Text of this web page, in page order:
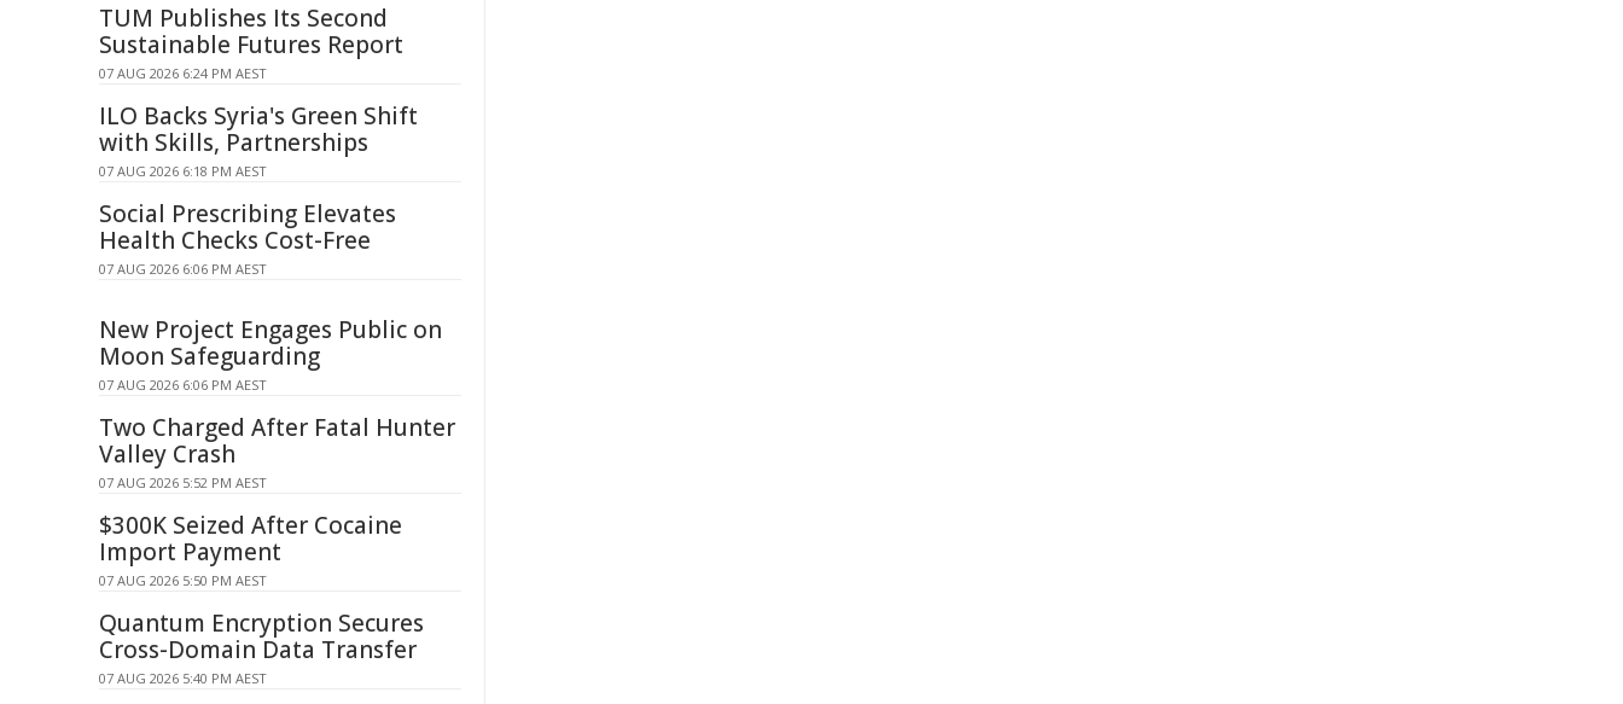
TUM Publishes Its Second
Sustainable Futures Report
07 AUG 2026 6:24 PM AEST
ILO Backs Syria's Green Shift
with Skills, Partnerships
07 AUG 2026 6:18 PM AEST
Social Prescribing Elevates
Health Checks Cost-Free
07 AUG 2026 6:06 PM AEST
New Project Engages Public on
Moon Safeguarding
07 AUG 2026 6:06 PM AEST
Two Charged After Fatal Hunter
Valley Crash
07 AUG 2026 5:52 PM AEST
$300K Seized After Cocaine
Import Payment
07 AUG 2026 5:50 PM AEST
Quantum Encryption Secures
Cross-Domain Data Transfer
07 AUG 2026 5:40 PM AEST